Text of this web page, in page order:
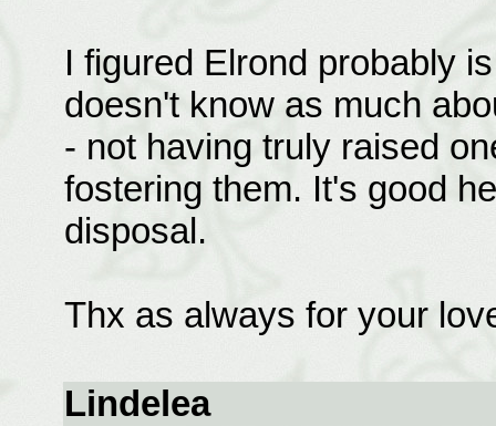
I figured Elrond probably
doesn't know as much
- not having truly raised
fostering them. It's good
disposal.
Thx as always for your
Lindelea